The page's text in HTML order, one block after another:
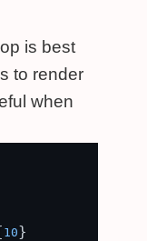
is best
to render
when
10}